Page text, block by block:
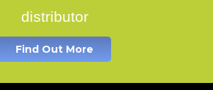
distributor
Find Out More